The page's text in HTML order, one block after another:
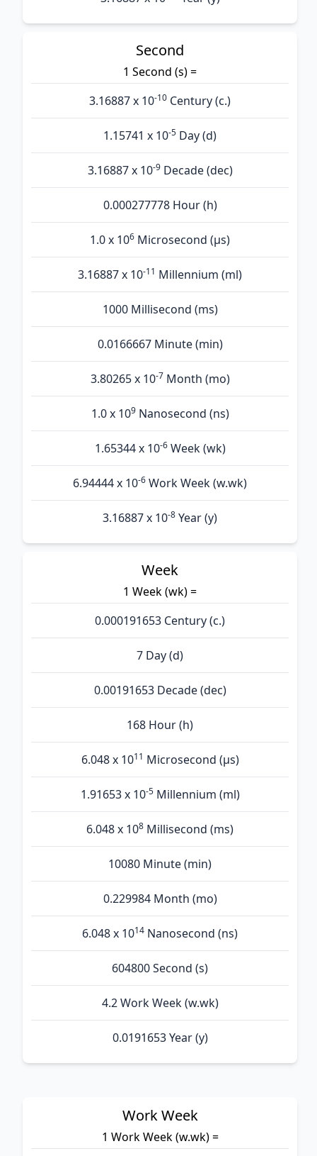
Second
1 Second (s) =
3.16887 x 10-10 Century (c.)
1.15741 x 10-5 Day (d)
3.16887 x 10-9Decade (dec)
0.000277778 Hour (h)
1.0 x 106 Microsecond (µs)
3.16887 x 10-11 Millennium (ml)
1000 Millisecond (ms)
0.0166667 Minute (min)
3.80265 x 10-7 Month (mo)
1.0 x 109Nanosecond (ns)
1.65344 x 10-6Week (wk)
6.94444 x 10-6 Work Week (w.wk)
3.16887 x 10-8 Year (y)
Week
1 Week (wk) =
0.000191653 Century (c.)
7 Day (d)
0.00191653 Decade (dec)
168 Hour (h)
6.048 x 1011 Microsecond (µs)
1.91653 x 10-5Millennium (ml)
6.048 x 108 Millisecond (ms)
10080 Minute (min)
0.229984 Month (mo)
6.048 x 1014 Nanosecond (ns)
604800 Second (s)
4.2 Work Week (w.wk)
0.0191653 Year (y)
Work Week
1 Work Week (w.wk) =